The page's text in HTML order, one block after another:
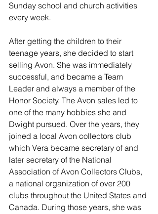
Sunday school and church activities
every week.
After getting the children to their
teenage years, she decided to start
selling Avon. She was immediately
successful, and became a Team
Leader and always a member of the
Honor Society. The Avon sales led to
one of the many hobbies she and
Dwight pursued. Over the years, they
joined a local Avon collectors club
which Vera became secretary of and
later secretary of the National
Association of Avon Collectors Clubs,
a national organization of over 200
clubs throughout the United States and
Canada. During those years, she was